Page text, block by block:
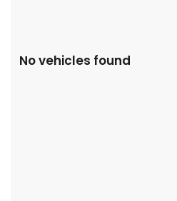
No vehicles found